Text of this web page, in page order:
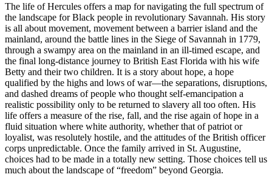
The life of Hercules offers a map for navigating the full spectrum of
the landscape for Black people in revolutionary Savannah. His story
is all about movement, movement between a barrier island and the
mainland, around the battle lines in the Siege of Savannah in 1779,
through a swampy area on the mainland in an ill-timed escape, and
the final long-distance journey to British East Florida with his wife
Betty and their two children. It is a story about hope, a hope
qualified by the highs and lows of war—the separations, disruptions,
and dashed dreams of people who thought self-emancipation a
realistic possibility only to be returned to slavery all too often. His
life offers a measure of the rise, fall, and the rise again of hope in a
fluid situation where white authority, whether that of patriot or
loyalist, was resolutely hostile, and the attitudes of the British officer
corps unpredictable. Once the family arrived in St. Augustine,
choices had to be made in a totally new setting. Those choices tell us
much about the landscape of “freedom” beyond Georgia.